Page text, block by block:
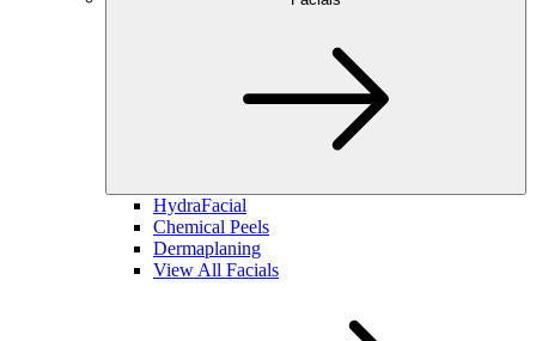
HydraFacial
Chemical Peels
Dermaplaning
View All Facials